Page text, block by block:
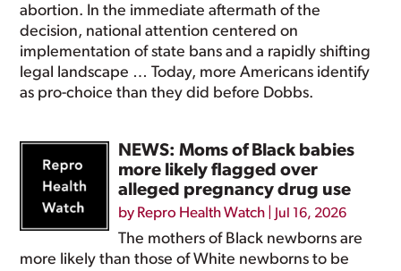
abortion. In the immediate aftermath of the
decision, national attention centered on
implementation of state bans and a rapidly shifting
legal landscape … Today, more Americans identify
as pro-choice than they did before Dobbs.
NEWS: Moms of Black babies
more likely flagged over
alleged pregnancy drug use
by Repro Health Watch Jul 16, 2026
The mothers of Black newborns are
more likely than those of White newborns to be